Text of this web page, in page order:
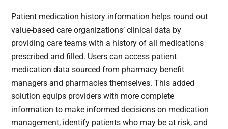
Patient medication history information helps round out
value-based care organizations’ clinical data by
providing care teams with a history of all medications
prescribed and filled. Users can access patient
medication data sourced from pharmacy benefit
managers and pharmacies themselves. This added
solution equips providers with more complete
information to make informed decisions on medication
management, identify patients who may be at risk, and